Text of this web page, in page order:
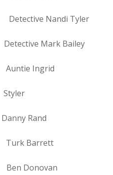
Nandi Tyler
Mark Bailey
Ingrid
Rand
Barrett
Donovan